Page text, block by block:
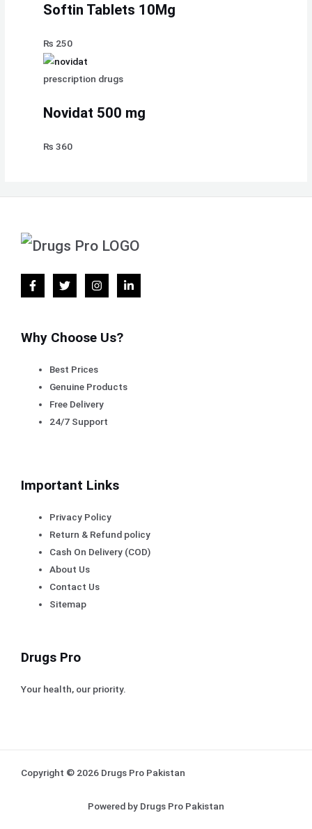
Softin Tablets 10Mg
₨ 250
prescription drugs
Novidat 500 mg
₨ 360
Why Choose Us?
Best Prices
Genuine Products
Free Delivery
24/7 Support
Important Links
Privacy Policy
Return & Refund policy
Cash On Delivery (COD)
About Us
Contact Us
Sitemap
Drugs Pro
Your health, our priority.
Copyright © 2026 Drugs Pro Pakistan
Powered by Drugs Pro Pakistan